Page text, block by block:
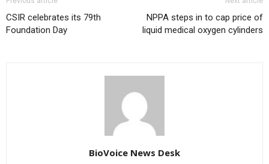
CSIR celebrates its 79th
Foundation Day
NPPA steps in to cap price of
liquid medical oxygen cylinders
BioVoice News Desk